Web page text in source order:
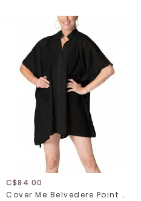
C$84.00
Cover Me Belvedere Point 26056150